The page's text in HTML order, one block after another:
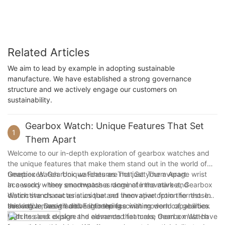
Related Articles
We aim to lead by example in adopting sustainable
manufacture. We have established a strong governance
structure and we actively engage our customers on
sustainability.
1
Gearbox Watch: Unique Features That Set
Them Apart
Welcome to our in-depth exploration of gearbox watches and
the unique features that make them stand out in the world of
timepieces. Gearbox watches are not just your average wrist
accessory - they encompass a range of innovative and
distinctive characteristics that set them apart from the rest. In
this article, we will delve into the fascinating world of gearbox
watches and explore the elements that make them a must-have
Gearbox Watch: Unique Features That Set Them Apart
In a world where smartwatches dominate the market, Gearbox
Watch stands out as a unique and innovative option for those
seeking a more traditional timepiece with modern capabilities.
With its sleek design and advanced features, Gearbox Watch
Innovative Design and Engineering